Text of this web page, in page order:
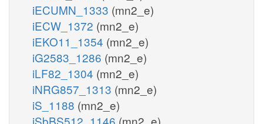
iECUMN_1333 (mn2_e)
iECW_1372 (mn2_e)
iEKO11_1354 (mn2_e)
iG2583_1286 (mn2_e)
iLF82_1304 (mn2_e)
iNRG857_1313 (mn2_e)
iS_1188 (mn2_e)
iSbBS512_1146 (mn2_e)